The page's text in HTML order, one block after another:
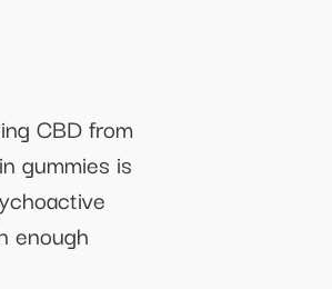
CBD from
gummies is
enough